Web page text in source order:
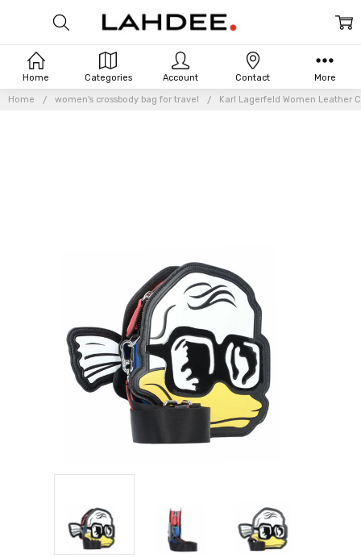
Home women's crossbody bag for travel Karl Lagerfeld Women Leather
Home Categories Account Contact More